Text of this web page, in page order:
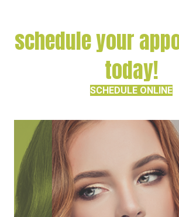
schedule your
today!
SCHEDULE ONLINE